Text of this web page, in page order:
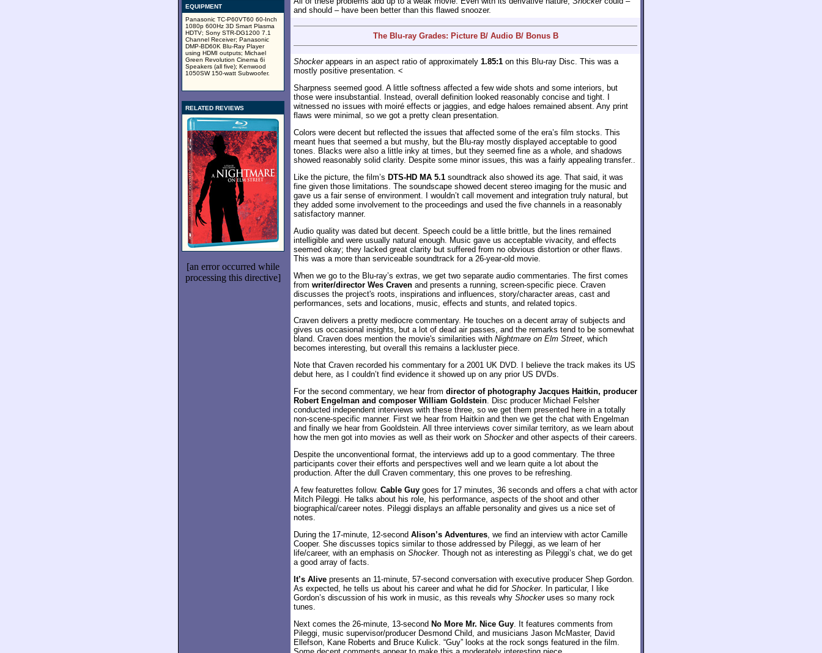
EQUIPMENT
Panasonic TC-P60VT60 60-Inch
1080p 600Hz 3D Smart Plasma
HDTV; Sony STR-DG1200 7.1
Channel Receiver; Panasonic
DMP-BD60K Blu-Ray Player
using HDMI outputs; Michael
Green Revolution Cinema 6i
Speakers (all five); Kenwood
1050SW 150-watt Subwoofer.
RELATED REVIEWS
[an error occurred while
processing this directive]
and should – have been better than this flawed snoozer.
The Blu-ray Grades: Picture B/ Audio B/ Bonus B
Shockerappears in an aspect ratio of approximately 1.85:1 on this Blu-ray Disc. This was a
mostly positive presentation. <
Sharpness seemed good. A little softness affected a few wide shots and some interiors, but
those were insubstantial. Instead, overall definition looked reasonably concise and tight. I
witnessed no issues with moiré effects or jaggies, and edge haloes remained absent. Any print
flaws were minimal, so we got a pretty clean presentation.
Colors were decent but reflected the issues that affected some of the era’s film stocks. This
meant hues that seemed a but mushy, but the Blu-ray mostly displayed acceptable to good
tones. Blacks were also a little inky at times, but they seemed fine as a whole, and shadows
showed reasonably solid clarity. Despite some minor issues, this was a fairly appealing transfer..
Like the picture, the film’s DTS-HD MA 5.1 soundtrack also showed its age. That said, it was
fine given those limitations. The soundscape showed decent stereo imaging for the music and
gave us a fair sense of environment. I wouldn’t call movement and integration truly natural, but
they added some involvement to the proceedings and used the five channels in a reasonably
satisfactory manner.
Audio quality was dated but decent. Speech could be a little brittle, but the lines remained
intelligible and were usually natural enough. Music gave us acceptable vivacity, and effects
seemed okay; they lacked great clarity but suffered from no obvious distortion or other flaws.
This was a more than serviceable soundtrack for a 26-year-old movie.
When we go to the Blu-ray’s extras, we get two separate audio commentaries. The first comes
from writer/director Wes Craven and presents a running, screen-specific piece. Craven
discusses the project's roots, inspirations and influences, story/character areas, cast and
performances, sets and locations, music, effects and stunts, and related topics.
Craven delivers a pretty mediocre commentary. He touches on a decent array of subjects and
gives us occasional insights, but a lot of dead air passes, and the remarks tend to be somewhat
bland. Craven does mention the movie's similarities with Nightmare on Elm Street, which
becomes interesting, but overall this remains a lackluster piece.
Note that Craven recorded his commentary for a 2001 UK DVD. I believe the track makes its US
debut here, as I couldn’t find evidence it showed up on any prior US DVDs.
For the second commentary, we hear from director of photography Jacques Haitkin, producer
Robert Engelman and composer William Goldstein. Disc producer Michael Felsher
conducted independent interviews with these three, so we get them presented here in a totally
non-scene-specific manner. First we hear from Haitkin and then we get the chat with Engelman
and finally we hear from Gooldstein. All three interviews cover similar territory, as we learn about
how the men got into movies as well as their work on Shockerand other aspects of their careers.
Despite the unconventional format, the interviews add up to a good commentary. The three
participants cover their efforts and perspectives well and we learn quite a lot about the
production. After the dull Craven commentary, this one proves to be refreshing.
A few featurettes follow. Cable Guy goes for 17 minutes, 36 seconds and offers a chat with actor
Mitch Pileggi. He talks about his role, his performance, aspects of the shoot and other
biographical/career notes. Pileggi displays an affable personality and gives us a nice set of
notes.
During the 17-minute, 12-second Alison’s Adventures, we find an interview with actor Camille
Cooper. She discusses topics similar to those addressed by Pileggi, as we learn of her
life/career, with an emphasis on Shocker. Though not as interesting as Pileggi’s chat, we do get
a good array of facts.
It’s Alive presents an 11-minute, 57-second conversation with executive producer Shep Gordon.
As expected, he tells us about his career and what he did for Shocker. In particular, I like
Gordon’s discussion of his work in music, as this reveals why Shockeruses so many rock
tunes.
Next comes the 26-minute, 13-second No More Mr. Nice Guy. It features comments from
Pileggi, music supervisor/producer Desmond Child, and musicians Jason McMaster, David
Ellefson, Kane Roberts and Bruce Kulick. “Guy” looks at the rock songs featured in the film.